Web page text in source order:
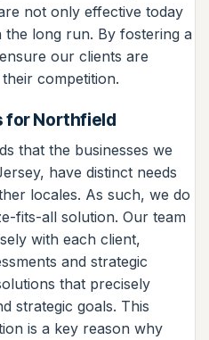
not only effective today
the long run. By fostering a
our clients are
competition.
for Northfield
that the businesses we
have distinct needs
locales. As such, we do
fits-all solution. Our team
with each client,
and strategic
that precisely
strategic goals. This
is a key reason why